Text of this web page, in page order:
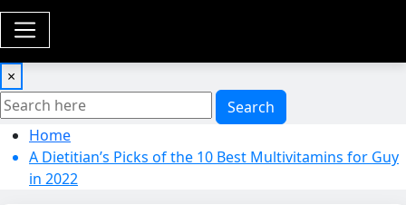
×
Search
Home
A Dietitian’s Picks of the 10 Best Multivitamins for Guy
in 2022